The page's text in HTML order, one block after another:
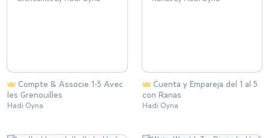
les Grenouilles
Hadi Oyna
con Ranas
Hadi Oyna